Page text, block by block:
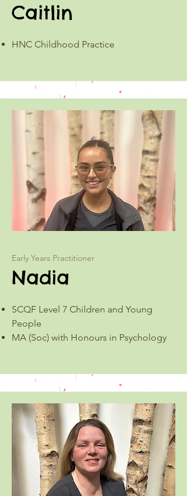
Caitlin
HNC Childhood Practice
Early Years Practitioner
Nadia
SCQF Level 7 Children and Young
People
MA (Soc) with Honours in Psychology